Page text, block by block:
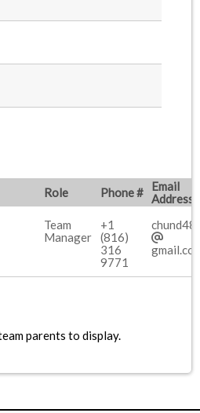
Role Phone #
Email
Address
Team
Manager
+1
(816)
316
9771
chund48
parents to display.